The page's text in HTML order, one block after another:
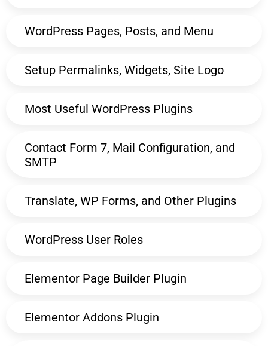
WordPress Pages, Posts, and Menu
Setup Permalinks, Widgets, Site Logo
Most Useful WordPress Plugins
Contact Form 7, Mail Configuration, and
SMTP
Translate, WP Forms, and Other Plugins
WordPress User Roles
Elementor Page Builder Plugin
Elementor Addons Plugin